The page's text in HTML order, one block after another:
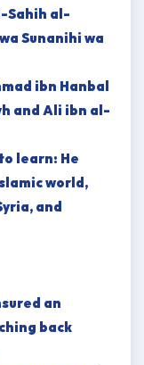
Sahih al-
Sunanihi wa
ibn Hanbal
and Ali ibn al-
learn: He
world,
and
an
back